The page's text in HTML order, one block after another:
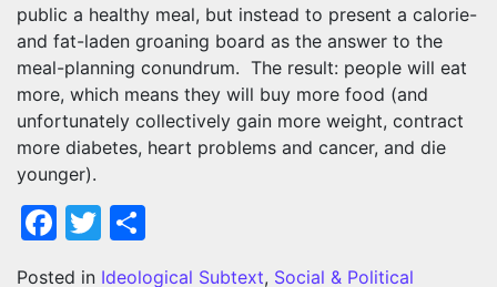
public a healthy meal, but instead to present a calorie-
and fat-laden groaning board as the answer to the
meal-planning conundrum. The result: people will eat
more, which means they will buy more food (and
unfortunately collectively gain more weight, contract
more diabetes, heart problems and cancer, and die
younger).
Facebook
Twitter
Posted in Ideological Subtext, Social & Political